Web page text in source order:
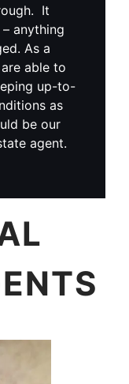
It
anything
As a
able to
up-to-
as
be our
agent.